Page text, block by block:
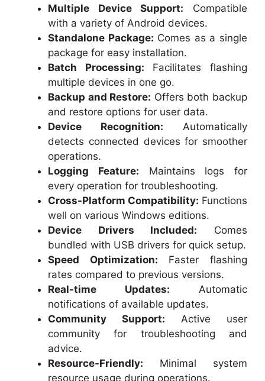
Multiple Device Support: Compatible
with a variety of Android devices.
Standalone Package: Comes as a single
package for easy installation.
Batch Processing: Facilitates flashing
multiple devices in one go.
Backup and Restore: Offers both backup
and restore options for user data.
Device Recognition: Automatically
detects connected devices for smoother
operations.
Logging Feature: Maintains logs for
every operation for troubleshooting.
Cross-Platform Compatibility: Functions
well on various Windows editions.
Device Drivers Included: Comes
bundled with USB drivers for quick setup.
Speed Optimization: Faster flashing
rates compared to previous versions.
Real-time Updates: Automatic
notifications of available updates.
Community Support: Active user
community for troubleshooting and
advice.
Resource-Friendly: Minimal system
resource usage during operations.